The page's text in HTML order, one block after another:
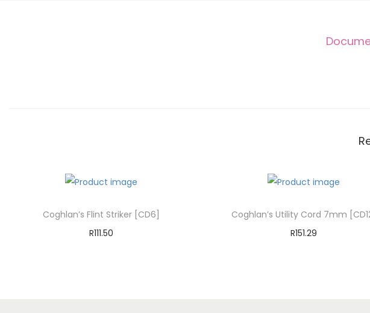
Coghlan’s Flint Striker [CD6]
R111.50
Coghlan’s Utility Cord 7mm
R151.29